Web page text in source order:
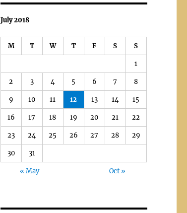
July 2018
M T W T F S S
1
2 3 4 5 6 7 8
9 10 11 12 13 14 15
16 17 18 19 20 21 22
23 24 25 26 27 28 29
30 31
« May Oct »